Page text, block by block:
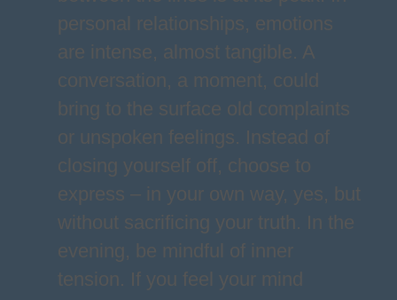
personal relationships, emotions
are intense, almost tangible. A
conversation, a moment, could
bring to the surface old complaints
or unspoken feelings. Instead of
closing yourself off, choose to
express – in your own way, yes, but
without sacrificing your truth. In the
evening, be mindful of inner
tension. If you feel your mind